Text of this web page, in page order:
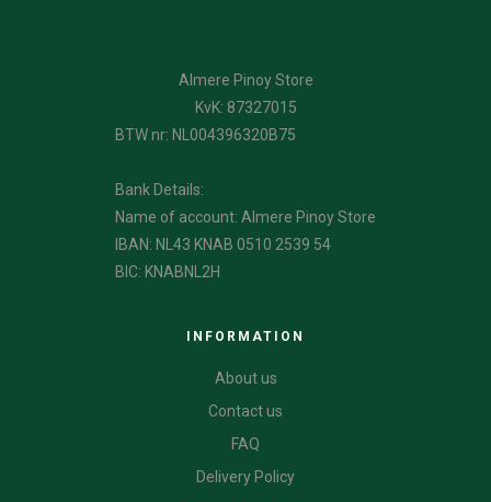
Almere Pinoy Store
KvK: 87327015
BTW nr: NL004396320B75
Bank Details:
Name of account: Almere Pinoy Store
IBAN: NL43 KNAB 0510 2539 54
BIC: KNABNL2H
INFORMATION
About us
Contact us
FAQ
Delivery Policy